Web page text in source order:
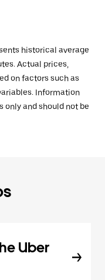
historical average
Actual prices,
on factors such as
Information
only and should not be
Uber